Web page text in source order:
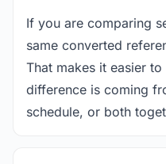
If you are comparing
same converted
That makes it easier
difference is coming
schedule, or both